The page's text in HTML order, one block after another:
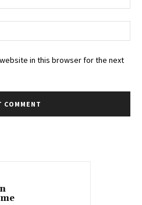
in this browser for the next